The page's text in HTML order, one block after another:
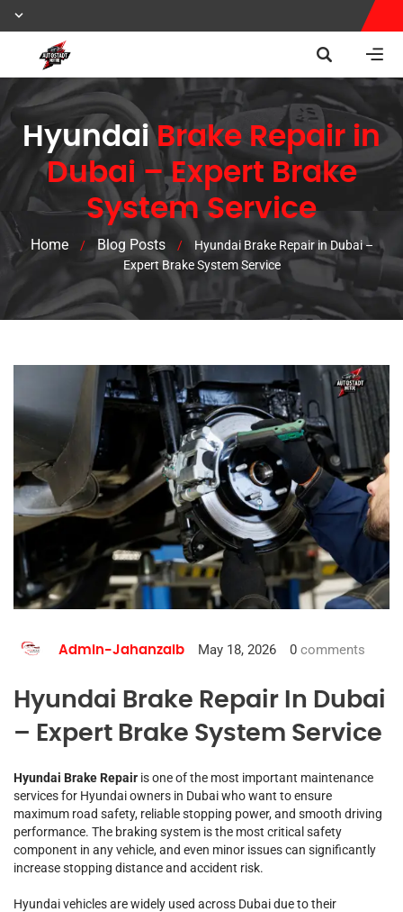
HyundaiBrake Repair in
Dubai – Expert Brake
System Service
Home / Blog Posts /
Hyundai Brake Repair in Dubai –
Expert Brake System Service
Admin-Jahanzaib May 18, 2026 0 comments
Hyundai Brake Repair In Dubai
– Expert Brake System Service
Hyundai Brake Repair is one of the most important maintenance
services for Hyundai owners in Dubai who want to ensure
maximum road safety, reliable stopping power, and smooth driving
performance. The braking system is the most critical safety
component in any vehicle, and even minor issues can significantly
increase stopping distance and accident risk.
Hyundai vehicles are widely used across Dubai due to their